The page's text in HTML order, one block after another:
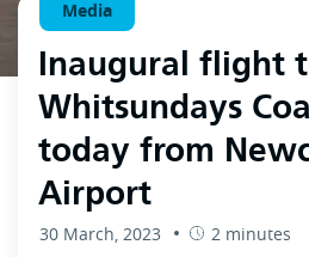
Media
Inaugural flight
Whitsundays
today from
Airport
30 March, 2023
2 minutes